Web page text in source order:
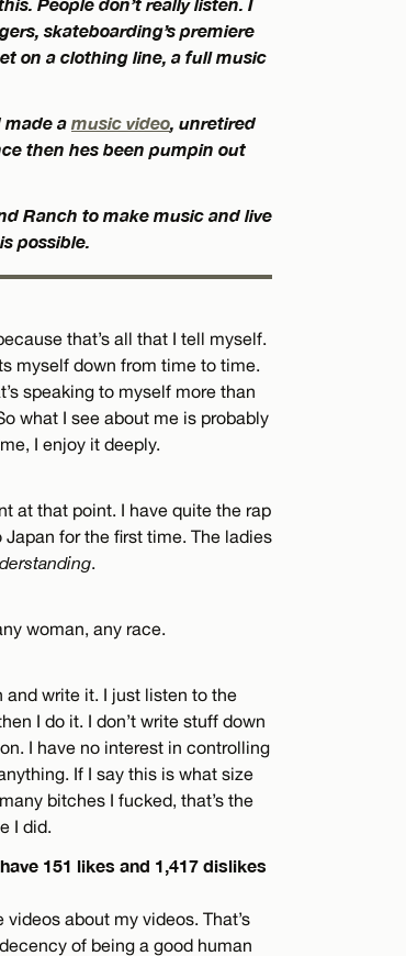
skateboarding’s premiere
on a clothing line, a full music
made a music video unretired
then hes been pumpin out
Ranch to make music and live
possible.
that’s all that I tell myself.
myself down from time to time.
speaking to myself more than
what I see about me is probably
I enjoy it deeply.
at that point. I have quite the rap
for the first time. The ladies
.
woman, any race.
and write it. I just listen to the
I do it. I don’t write stuff down
I have no interest in controlling
If I say this is what size
bitches I fucked, that’s the
I did.
151 likes and 1,417 dislikes
about my videos. That’s
of being a good human